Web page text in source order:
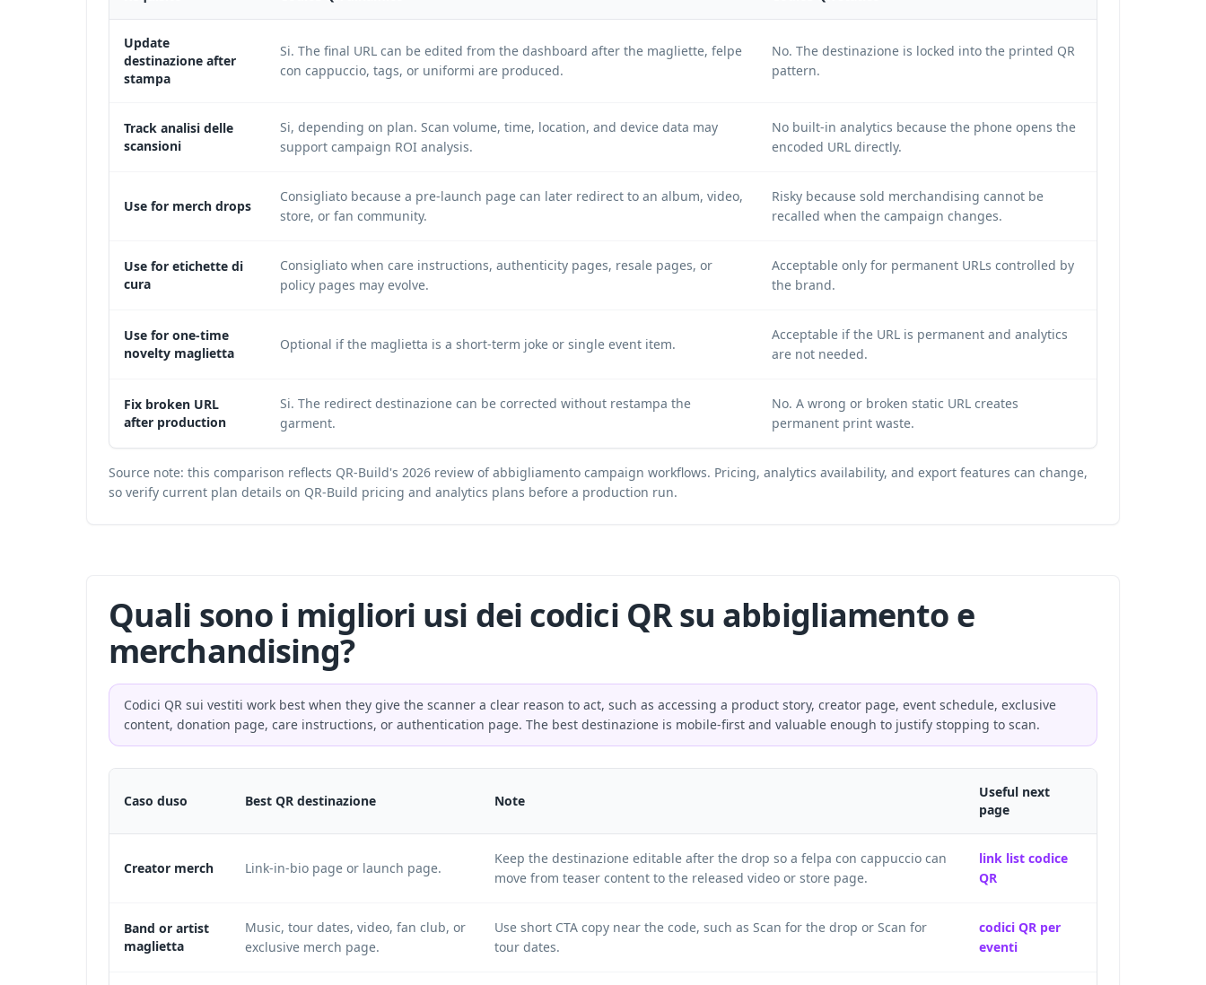
Update
destinazione after
stampa
Si. The final URL can be edited from the dashboard after the magliette, felpe
con cappuccio, tags, or uniformi are produced.
No. The destinazione is locked into the printed QR
pattern.
Track analisi delle
scansioni
Si, depending on plan. Scan volume, time, location, and device data may
support campaign ROI analysis.
No built-in analytics because the phone opens the
encoded URL directly.
Use for merch drops
Consigliato because a pre-launch page can later redirect to an album, video,
store, or fan community.
Risky because sold merchandising cannot be
recalled when the campaign changes.
Use for etichette di
cura
Consigliato when care instructions, authenticity pages, resale pages, or
policy pages may evolve.
Acceptable only for permanent URLs controlled by
the brand.
Use for one-time
novelty maglietta
Optional if the maglietta is a short-term joke or single event item.
Acceptable if the URL is permanent and analytics
are not needed.
Fix broken URL
after production
Si. The redirect destinazione can be corrected without restampa the
garment.
No. A wrong or broken static URL creates
permanent print waste.
Source note: this comparison reflects QR-Build's 2026 review of abbigliamento campaign workflows. Pricing, analytics availability, and export features can change,
so verify current plan details on QR-Build pricing and analytics plans before a production run.
Quali sono i migliori usi dei codici QR su abbigliamento e
merchandising?
Codici QR sui vestiti work best when they give the scanner a clear reason to act, such as accessing a product story, creator page, event schedule, exclusive
content, donation page, care instructions, or authentication page. The best destinazione is mobile-first and valuable enough to justify stopping to scan.
Caso duso Best QR destinazione Note
Useful next
page
Creator merch Link-in-bio page or launch page.
Keep the destinazione editable after the drop so a felpa con cappuccio can
move from teaser content to the released video or store page.
link list codice
QR
Band or artist
maglietta
Music, tour dates, video, fan club, or
exclusive merch page.
Use short CTA copy near the code, such as Scan for the drop or Scan for
tour dates.
codici QR per
eventi